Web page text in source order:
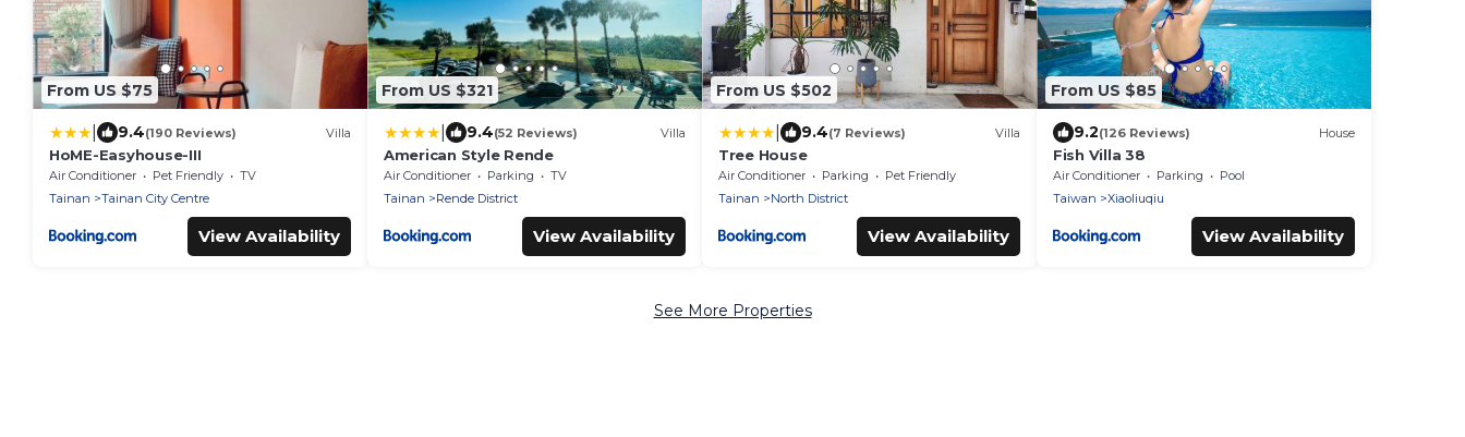
From US $75
9.4(190 Reviews) Villa
HoME-Easyhouse-III
Air Conditioner Pet Friendly
TV
Tainan
Tainan City Centre
View Availability
From US $321
9.4(52 Reviews) Villa
American Style Rende
Air Conditioner Parking
TV
Tainan
Rende District
View Availability
From US $502
9.4(7 Reviews) Villa
Tree House
Air Conditioner Parking
Pet Friendly
Tainan
North District
View Availability
From US $85
9.2(126 Reviews) House
Fish Villa 38
Air Conditioner Parking
Pool
Taiwan
Xiaoliuqiu
View Availability
See More Properties